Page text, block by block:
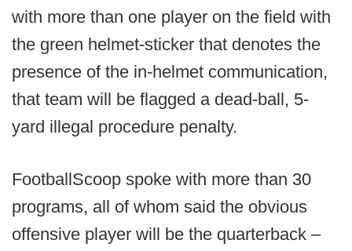
with more than one player on the field with
the green helmet-sticker that denotes the
presence of the in-helmet communication,
that team will be flagged a dead-ball, 5-
yard illegal procedure penalty.
FootballScoop spoke with more than 30
programs, all of whom said the obvious
offensive player will be the quarterback –